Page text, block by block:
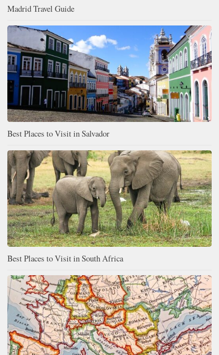
Madrid Travel Guide
Best Places to Visit in Salvador
Best Places to Visit in South Africa